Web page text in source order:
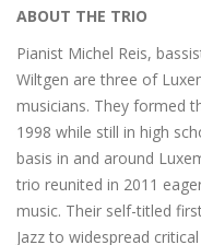
ABOUT THE TRIO
Pianist Michel Reis,
Wiltgen are three of
musicians. They formed
1998 while still in high
basis in and around
trio reunited in 2011
music. Their self-titled
Jazz to widespread